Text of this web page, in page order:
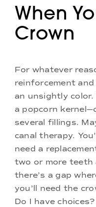
When
Crown
For whatever
reinforcement
an unsightly
a popcorn
several fillings.
canal therapy.
need a
two or more teeth
there’s a gap
you’ll need the
Do I have